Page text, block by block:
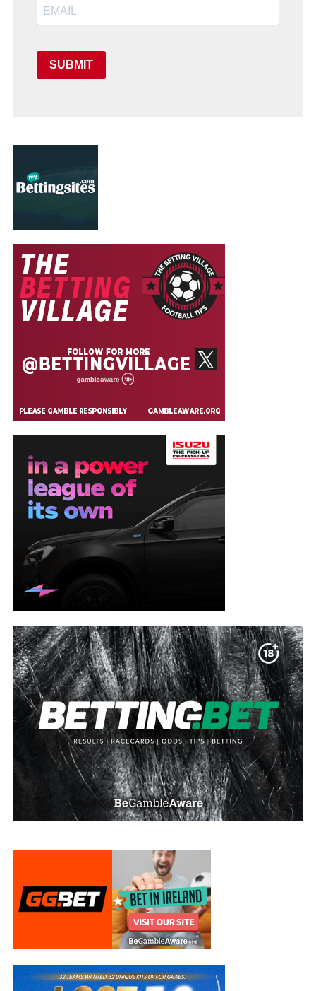
SUBMIT